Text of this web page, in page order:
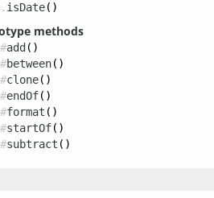
isDate()
methods
add ()
between()
clone()
endOf()
format ()
startOf()
subtract ()